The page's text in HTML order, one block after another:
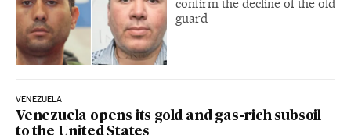
confirm the decline of the old
guard
VENEZUELA
Venezuela opens its gold and gas-rich subsoil
to the United States